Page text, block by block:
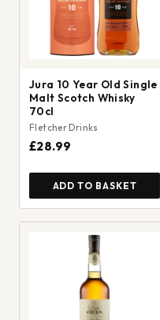
Jura 10 Year Old Single
Malt Scotch Whisky
70cl
Fletcher Drinks
£28.99
ADD TO BASKET